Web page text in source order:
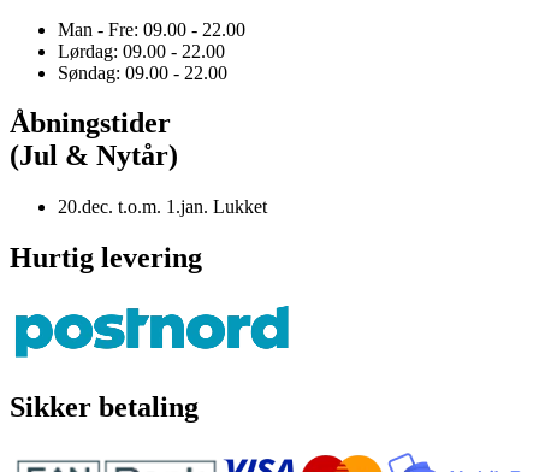
Man - Fre: 09.00 - 22.00
Lørdag: 09.00 - 22.00
Søndag: 09.00 - 22.00
Åbningstider
(Jul & Nytår)
20.dec. t.o.m. 1.jan. Lukket
Hurtig levering
Sikker betaling